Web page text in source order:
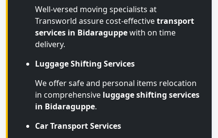
Well-versed moving specialists at
Transworld assure cost-effectivetransport
services in Bidaraguppewith on time
delivery.
Luggage Shifting Services
We offer safe and personal items relocation
in comprehensive luggage shifting services
in Bidaraguppe.
Car Transport Services